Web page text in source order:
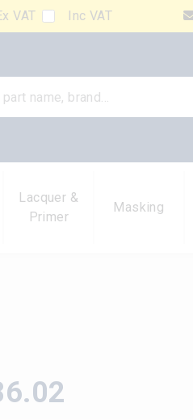
VAT Inc VAT
Lacquer &
Primer
Masking